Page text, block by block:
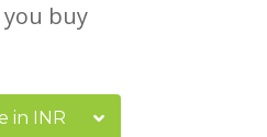
buy
in INR